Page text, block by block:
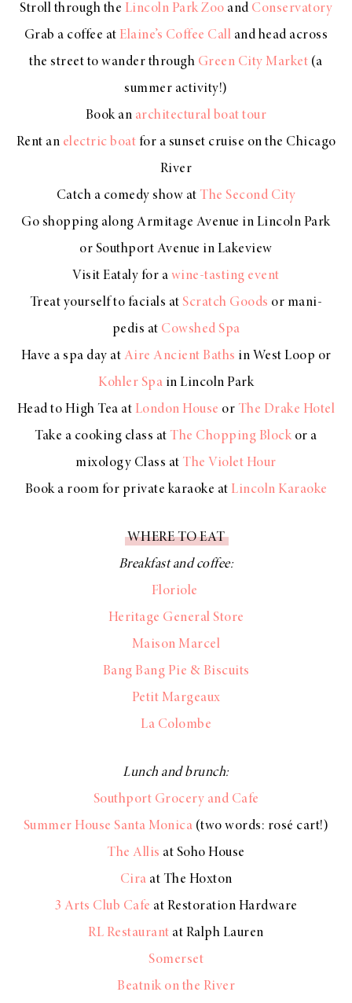
Stroll through the Lincoln Park Zoo and Conservatory
Grab a coffee atElaine’s Coffee Call and head across
the street to wander through Green City Market (a
summer activity!)
Book an architectural boat tour
Rent an electric boat for a sunset cruise on the Chicago
River
Catch a comedy show at The Second City
Go shopping along Armitage Avenue in Lincoln Park
or Southport Avenue in Lakeview
Visit Eataly for a wine-tasting event
Treat yourself to facials atScratch Goods or mani-
pedis at Cowshed Spa
Have a spa day at Aire Ancient Baths in West Loop or
Kohler Spa in Lincoln Park
Head to High Tea at London House or The Drake Hotel
Take a cooking class at The Chopping Block or a
mixology Class at The Violet Hour
Book a room for private karaoke at Lincoln Karaoke
WHERE TO EAT
Breakfast and coffee:
Floriole
Heritage General Store
Maison Marcel
Bang Bang Pie & Biscuits
Petit Margeaux
La Colombe
Lunch and brunch:
Southport Grocery and Cafe
Summer House Santa Monica (two words: rosé cart!)
The Allis at Soho House
Cira at The Hoxton
3 Arts Club Cafe at Restoration Hardware
RL Restaurant at Ralph Lauren
Somerset
Beatnik on the River